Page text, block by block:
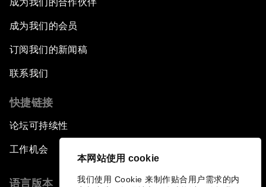
本网站使用 cookie
我们使用 Cookie 来制作贴合用户需求的内
成为我们的会员
订阅我们的新闻稿
联系我们
快捷链接
论坛可持续性
工作机会
语言版本